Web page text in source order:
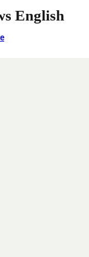
English